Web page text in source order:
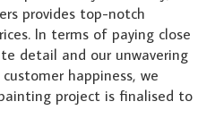
provides top-notch
In terms of paying close
detail and our unwavering
happiness, we
project is finalised to